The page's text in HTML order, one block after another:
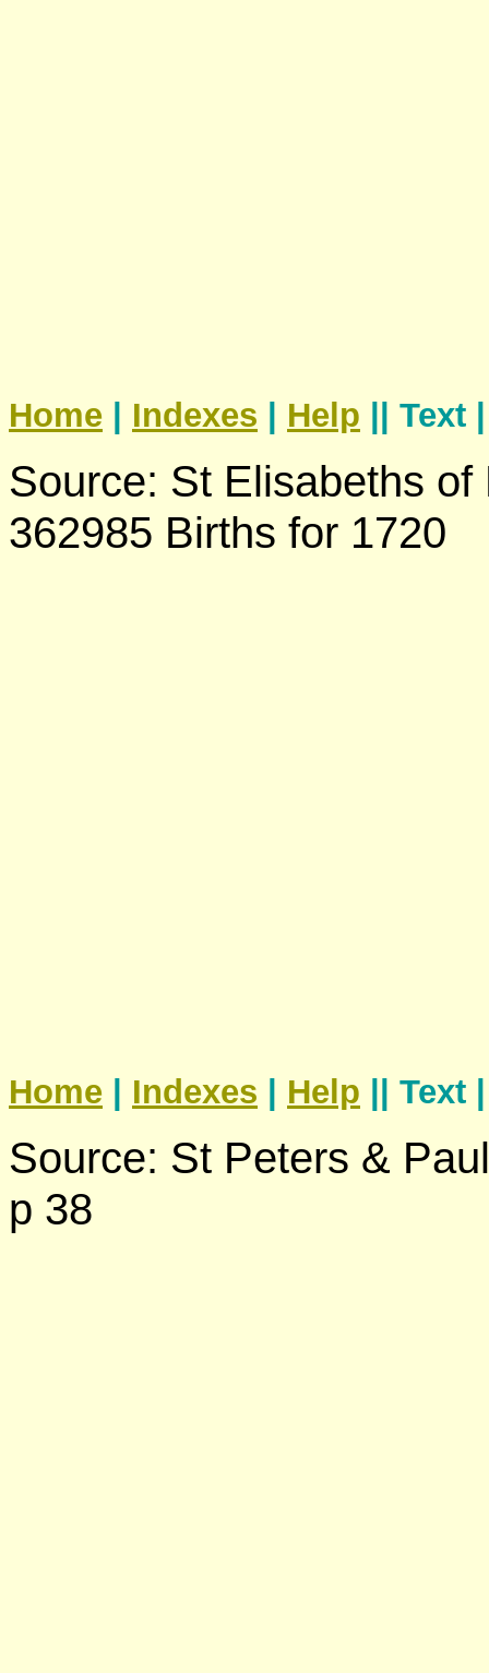
Home Indexes Help || Text
Source: St Elisabeths
362985 Births for 1720
Home Indexes Help || Text
Source: St Peters &
p 38